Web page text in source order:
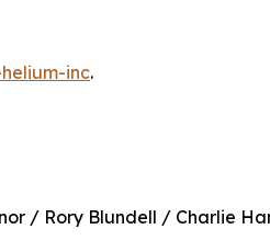
inc.
/ Rory Blundell / Charlie